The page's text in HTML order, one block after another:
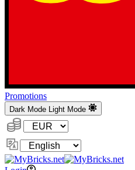
Promotions
Dark Mode Light Mode
Currency:
Change
Language